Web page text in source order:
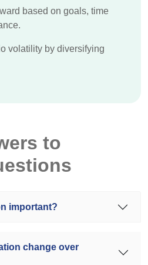
based on goals, time
volatility by diversifying
to
important?
change over